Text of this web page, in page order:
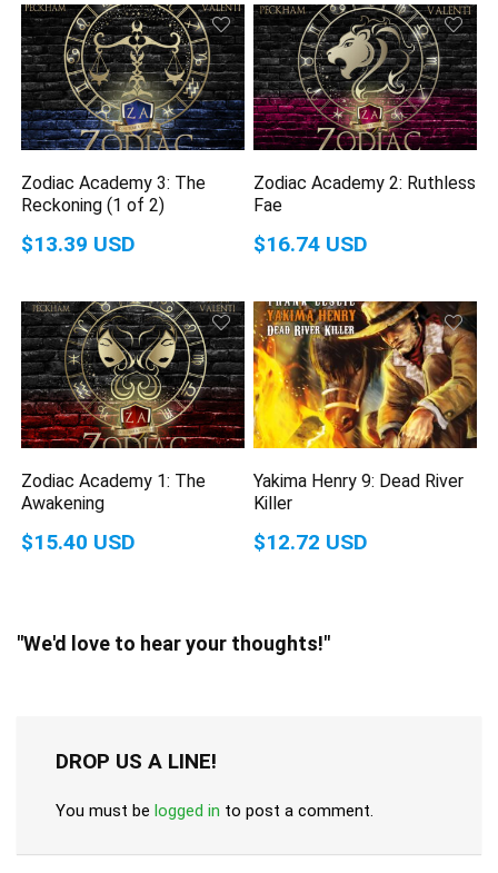
Zodiac Academy 3: The
Reckoning (1 of 2)
$13.39 USD
Zodiac Academy 2: Ruthless
Fae
$16.74 USD
Zodiac Academy 1: The
Awakening
$15.40 USD
Yakima Henry 9: Dead River
Killer
$12.72 USD
"We'd love to hear your thoughts!"
DROP US A LINE!
You must be logged in to post a comment.